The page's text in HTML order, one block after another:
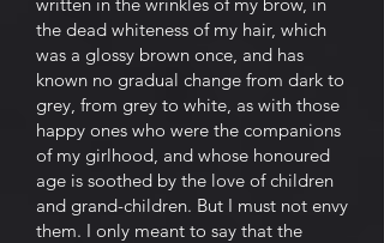
the dead whiteness of my hair, which
was a glossy brown once, and has
known no gradual change from dark to
grey, from grey to white, as with those
happy ones who were the companions
of my girlhood, and whose honoured
age is soothed by the love of children
and grand-children. But I must not envy
them. I only meant to say that the